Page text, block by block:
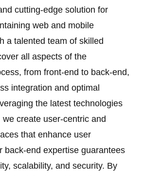
cutting-edge solution for
web and mobile
a talented team of skilled
all aspects of the
from front-end to back-end,
integration and optimal
the latest technologies
create user-centric and
that enhance user
back-end expertise guarantees
scalability, and security. By